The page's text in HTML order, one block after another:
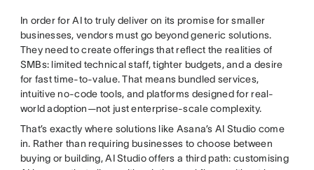
In order for AI to truly deliver on its promise for smaller
businesses, vendors must go beyond generic solutions.
They need to create offerings that reflect the realities of
SMBs: limited technical staff, tighter budgets, and a desire
for fast time-to-value. That means bundled services,
intuitive no-code tools, and platforms designed for real-
world adoption—not just enterprise-scale complexity.
That’s exactly where solutions like Asana’s AI Studio come
in. Rather than requiring businesses to choose between
buying or building, AI Studio offers a third path: customising